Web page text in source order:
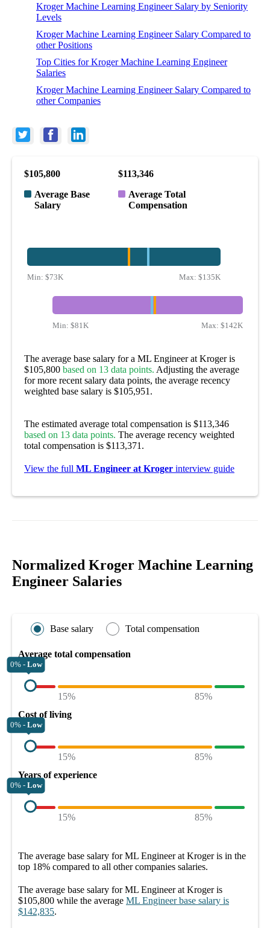
Kroger Machine Learning Engineer Salary by Seniority
Levels
Kroger Machine Learning Engineer Salary Compared to
other Positions
Top Cities for Kroger Machine Learning Engineer
Salaries
Kroger Machine Learning Engineer Salary Compared to
other Companies
$105,800
Average Base
Salary
$113,346
Average Total
Compensation
Min: $73K Max:$135K
Min:$81K Max: $142K
The average base salary for a ML Engineer at Kroger is
$105,800 based on 13 data points. Adjusting the average
for more recent salary data points, the average recency
weighted base salary is $105,951.
The estimated average total compensation is $113,346
based on 13 data points. The average recency weighted
total compensation is $113,371.
View the full ML Engineer at Kroger interview guide
Normalized Kroger Machine Learning
Engineer Salaries
Base salary Total compensation
Average total compensation
0% - Low
15%
85%
Cost of living
0% - Low
15%
85%
Years of experience
0% - Low
15% 85%
The average base salary forML Engineer at Krogeris in the
top 18% compared to all othercompanies salaries.
The average base salary forML Engineer at Krogeris
$105,800 while the average ML Engineer base salary is
$142,835.